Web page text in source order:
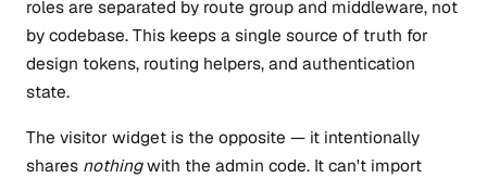
roles are separated by route group and middleware, not
by codebase. This keeps a single source of truth for
design tokens, routing helpers, and authentication
state.
The visitor widget is the opposite — it intentionally
shares nothingwith the admin code. It can't import